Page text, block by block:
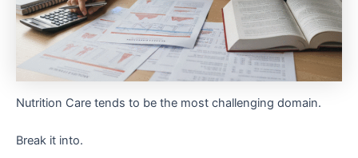
Nutrition Care tends to be the most challenging domain.
Break it into.